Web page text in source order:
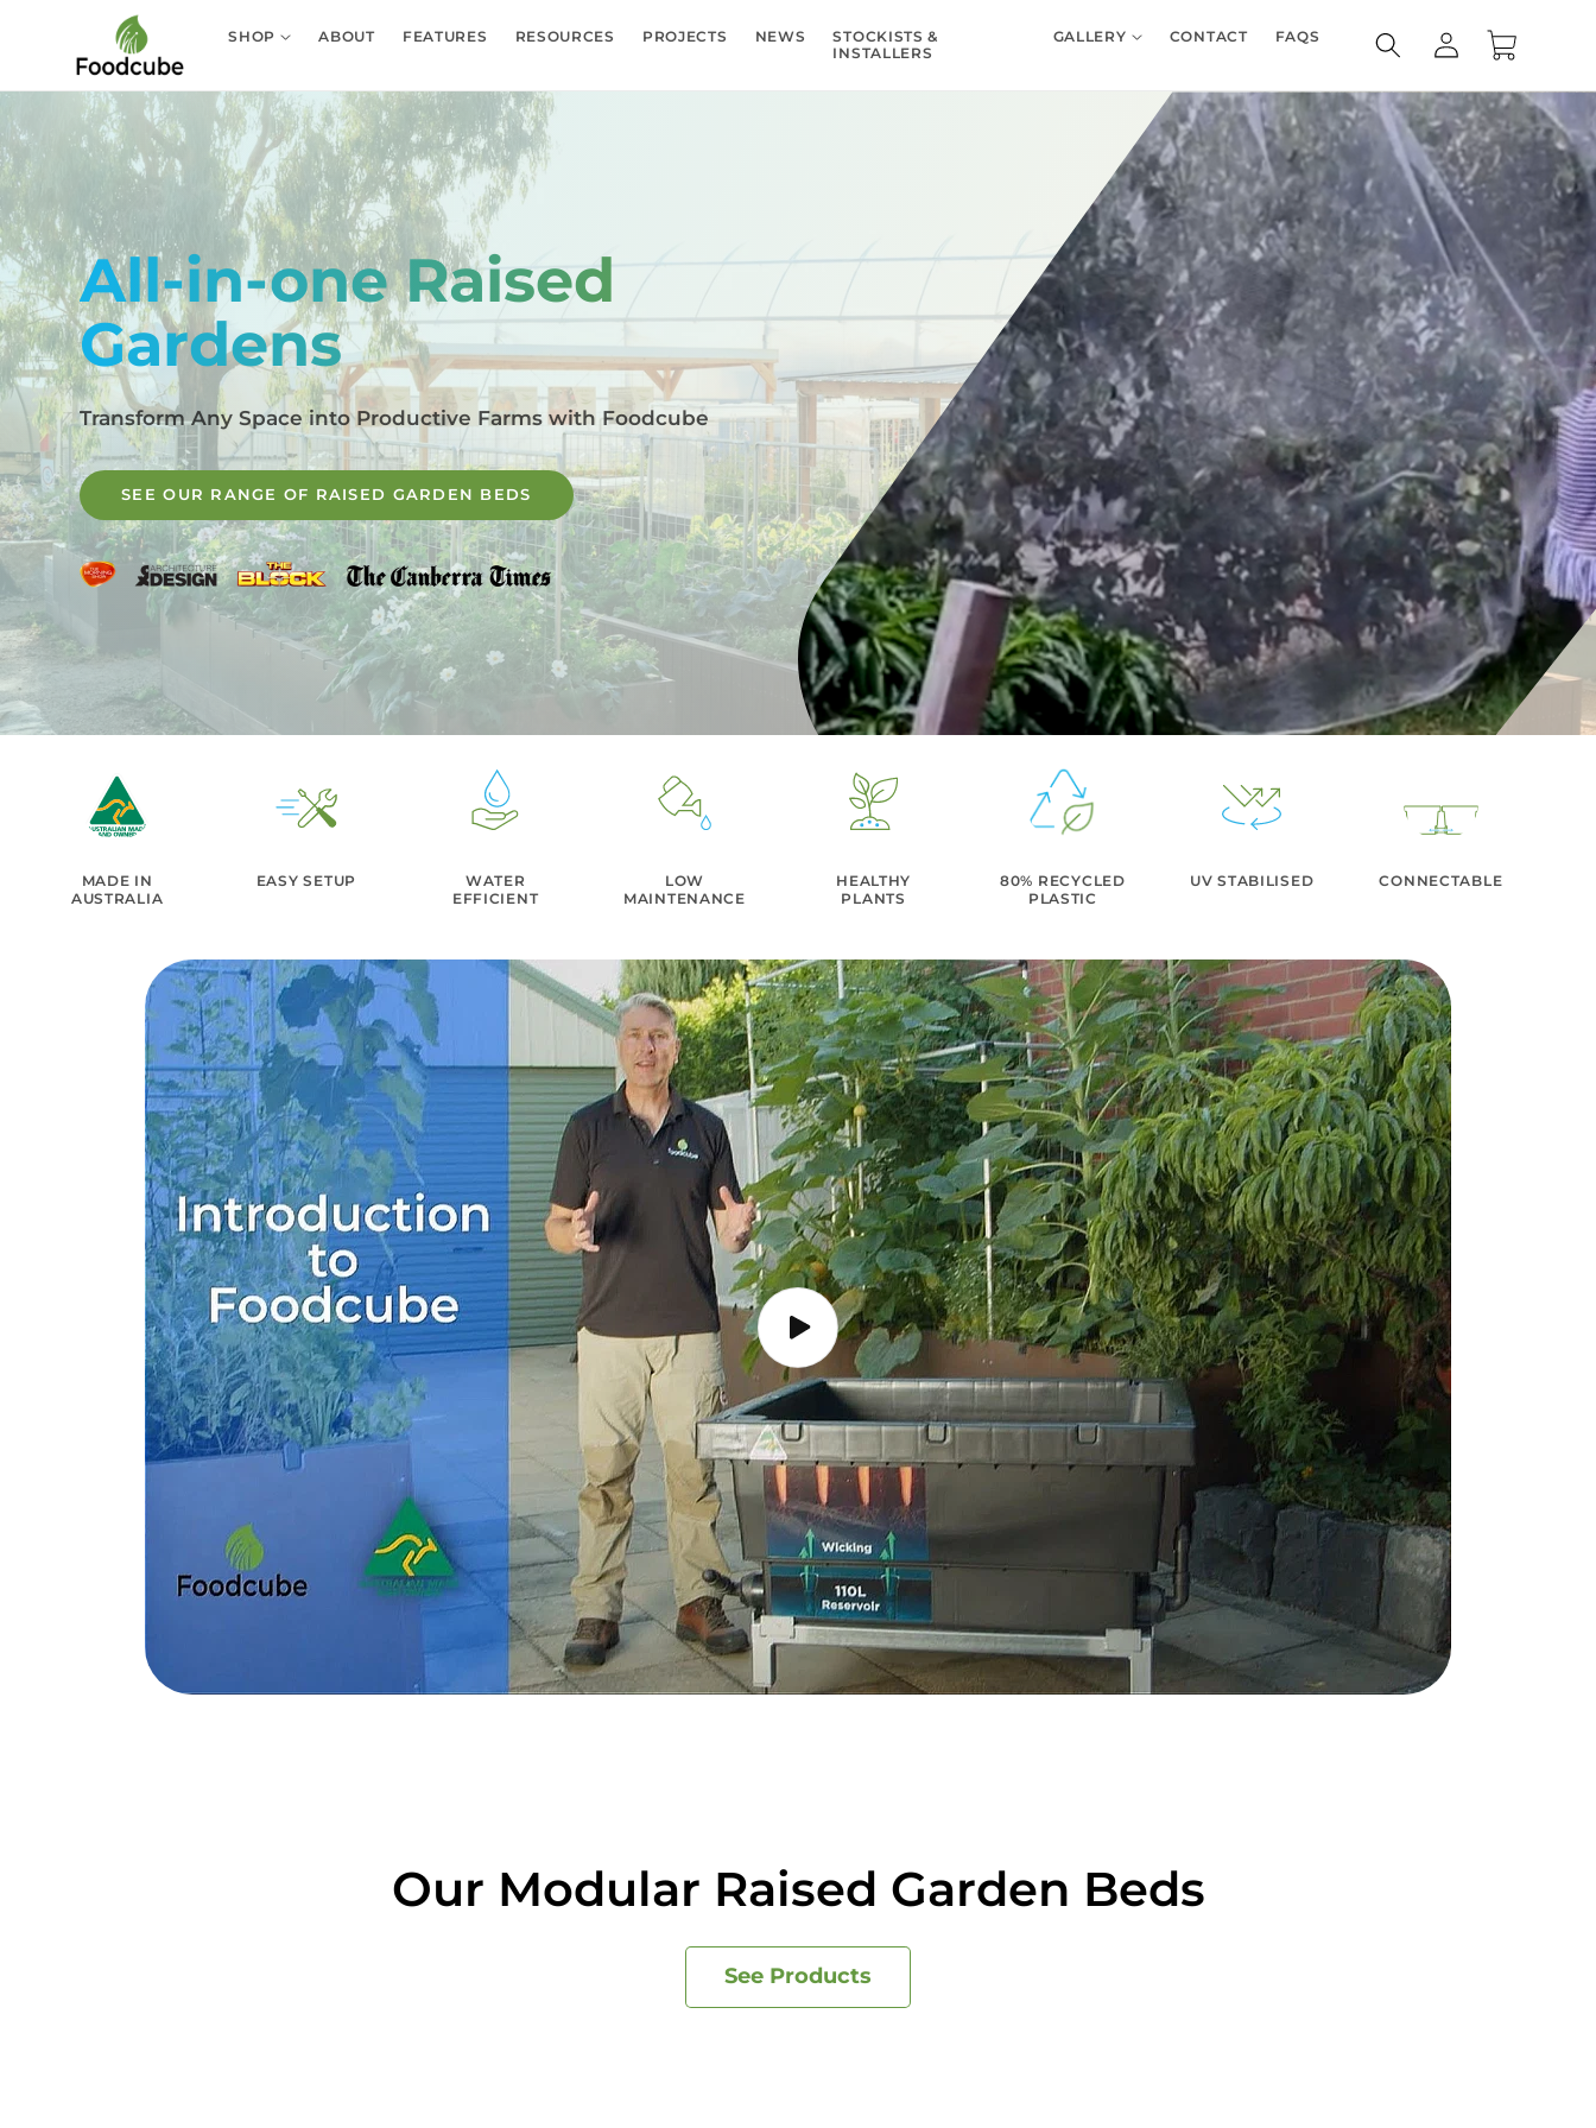
content
SHOP ABOUT FEATURES RESOURCES PROJECTS NEWS
STOCKISTS &
INSTALLERS
GALLERY CONTACT FAQS
Log
in
Cart
All-in-one Raised
Gardens
Transform Any Space into Productive Farms with Foodcube
SEE OUR RANGE OF RAISED GARDEN BEDS
MADE IN
AUSTRALIA
EASY SETUP
WATER
EFFICIENT
LOW
MAINTENANCE
HEALTHY
PLANTS
80% RECYCLED
PLASTIC
UV STABILISED CONNECTABLE
Our Modular Raised Garden Beds
See Products